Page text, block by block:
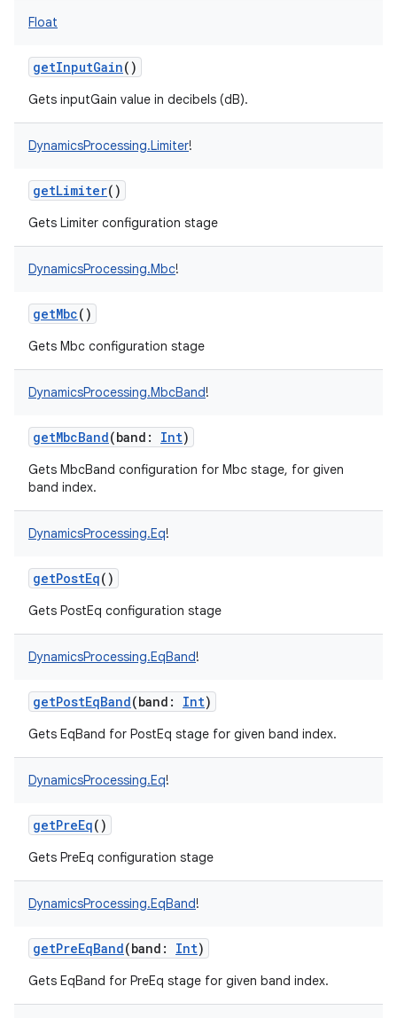
Float
getInputGain()
Gets inputGain value in decibels (dB).
DynamicsProcessing.Limiter!
getLimiter()
Gets Limiter configuration stage
DynamicsProcessing.Mbc!
getMbc()
Gets Mbc configuration stage
DynamicsProcessing.MbcBand!
getMbcBand(band : Int)
Gets MbcBand configuration for Mbc stage, for given
band index.
DynamicsProcessing.Eq!
getPostEq()
Gets PostEq configuration stage
DynamicsProcessing.EqBand!
getPostEqBand(band : Int)
Gets EqBand for PostEq stage for given band index.
DynamicsProcessing.Eq!
getPreEq()
Gets PreEq configuration stage
DynamicsProcessing.EqBand!
getPreEqBand(band : Int)
Gets EqBand for PreEq stage for given band index.